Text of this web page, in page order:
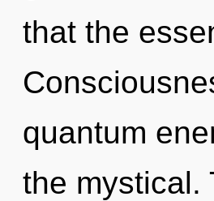
that the
quantum
the mystical.